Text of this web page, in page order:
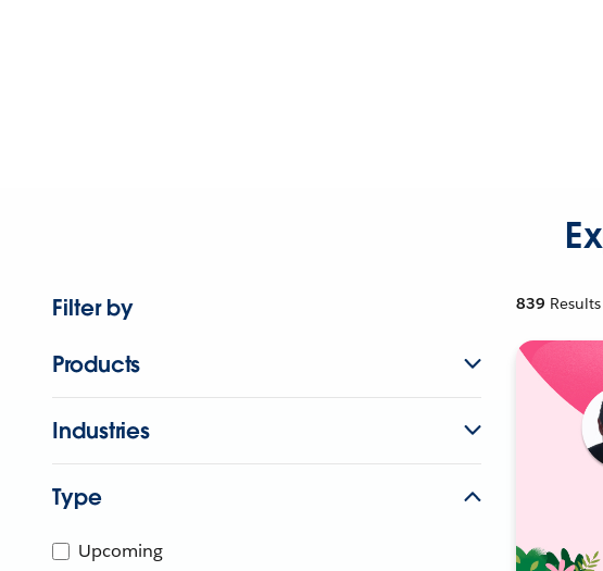
Filter by
Products
Industries
Type
Upcoming
839 Results